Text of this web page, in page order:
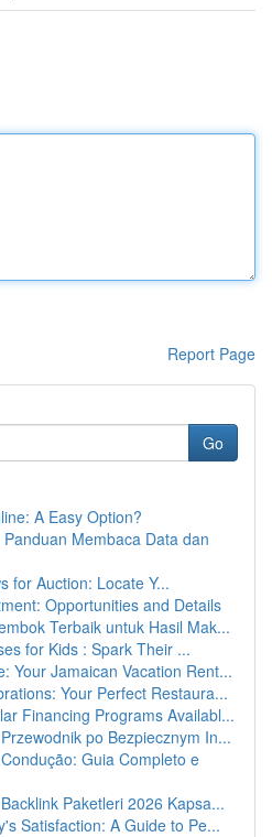
Report Page
Go
A Easy Option?
Membaca Data dan
for Auction: Locate Y...
Opportunities and Details
Terbaik untuk Hasil Mak...
for Kids : Spark Their ...
Your Jamaican Vacation Rent...
Your Perfect Restaura...
Financing Programs Availabl...
po Bezpiecznym In...
Guia Completo e
Paketleri 2026 Kapsa...
Satisfaction: A Guide to Pe...